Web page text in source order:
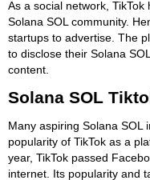
As a social network,
Solana SOL community.
startups to advertise. The
to disclose their Solana
content.
Solana SOL
Many aspiring Solana SOL
popularity of TikTok as a
year, TikTok passed
internet. Its popularity and